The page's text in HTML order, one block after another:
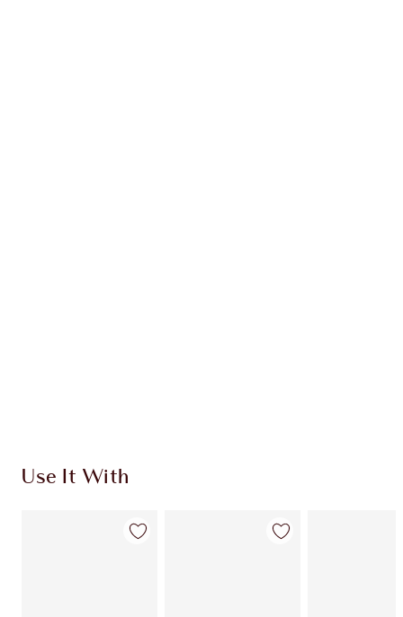
Use It With